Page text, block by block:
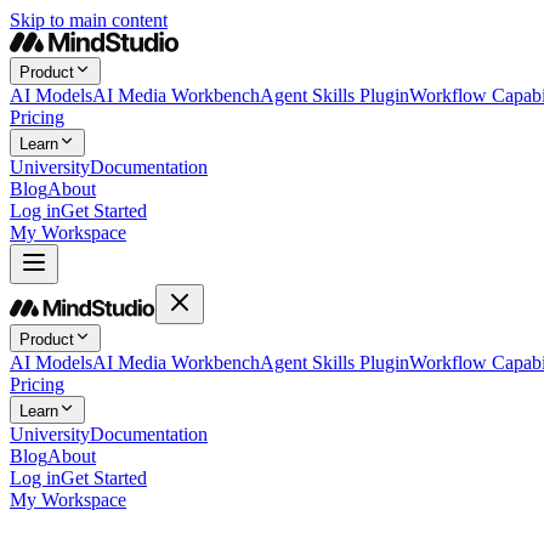
Skip to main content
Product
AI ModelsAI Media WorkbenchAgent Skills PluginWorkflow
Pricing
Learn
UniversityDocumentation
BlogAbout
Log inGet Started
My Workspace
Product
AI ModelsAI Media WorkbenchAgent Skills PluginWorkflow
Pricing
Learn
UniversityDocumentation
BlogAbout
Log inGet Started
My Workspace